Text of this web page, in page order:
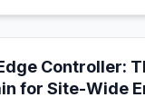
Controller:
for Site-Wide